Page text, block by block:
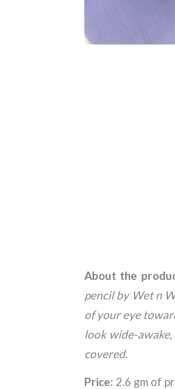
About the
pencil by Wet n
of your eye
look wide-
covered.
Price: 2.6 gm of